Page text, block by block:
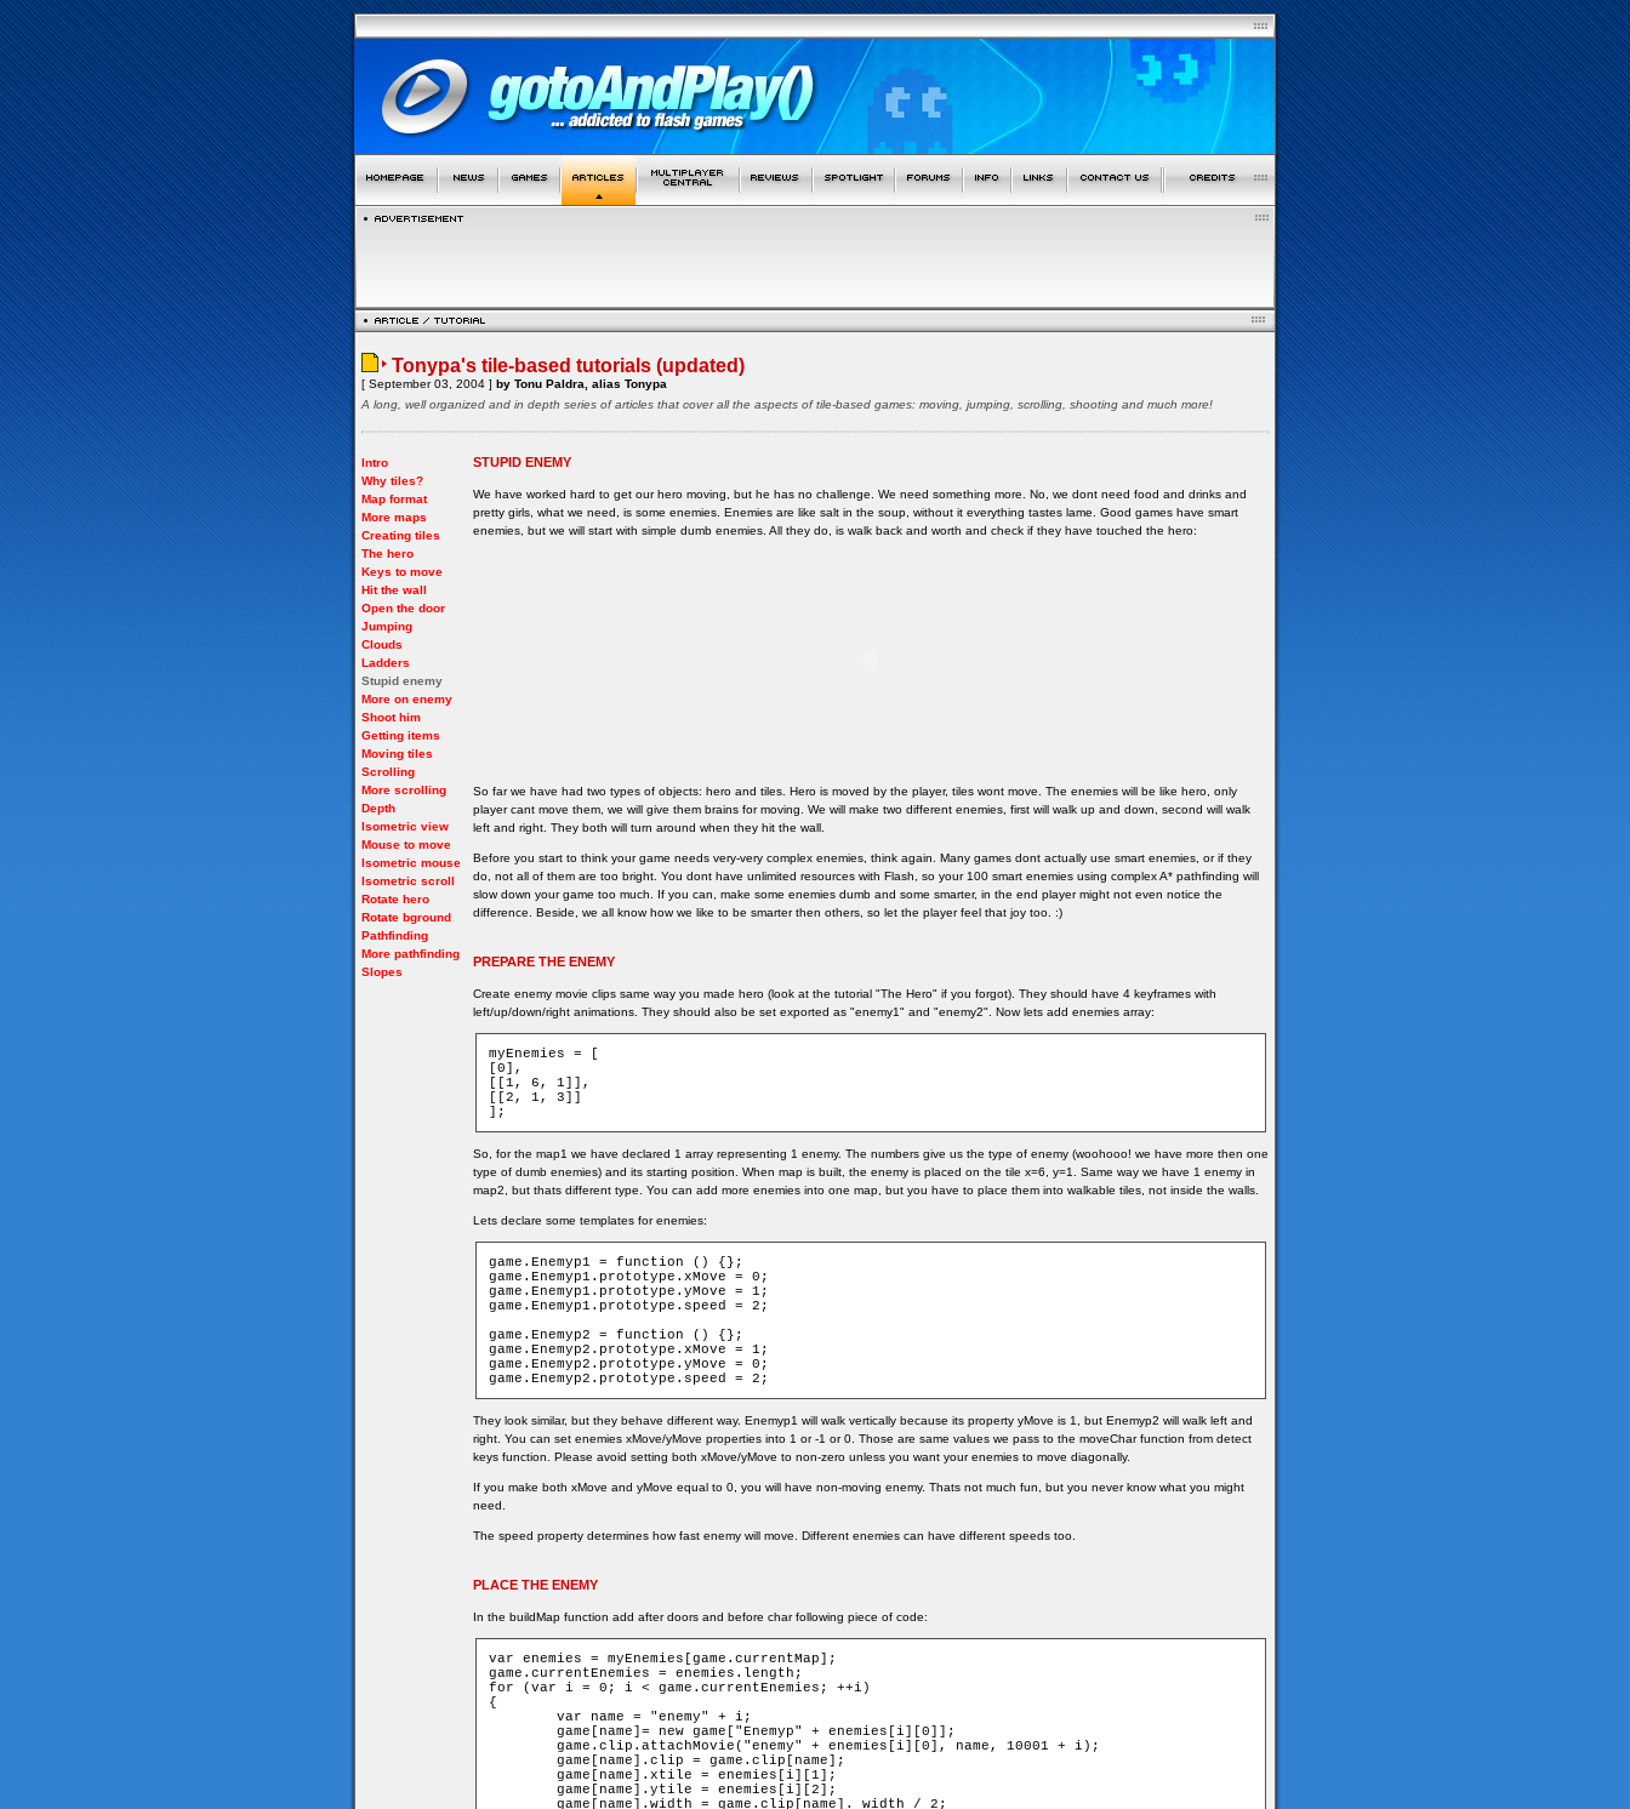
Tonypa's tile-based tutorials (updated)
[ September 03, 2004 ] by Tonu Paldra, alias Tonypa
A long, well organized and in depth series of articles that cover all the aspects of tile-based games: moving, jumping, scrolling, shooting and much more!
Intro
Why tiles?
Map format
More maps
Creating tiles
The hero
Keys to move
Hit the wall
Open the door
Jumping
Clouds
Ladders
Stupid enemy
More on enemy
Shoot him
Getting items
Moving tiles
Scrolling
More scrolling
Depth
Isometric view
Mouse to move
Isometric mouse
Isometric scroll
Rotate hero
Rotate bground
Pathfinding
More pathfinding
Slopes
STUPID ENEMY
We have worked hard to get our hero moving, but he has no challenge. We need something more. No, we dont need food and drinks and
pretty girls, what we need, is some enemies. Enemies are like salt in the soup, without it everything tastes lame. Good games have smart
enemies, but we will start with simple dumb enemies. All they do, is walk back and worth and check if they have touched the hero:
So far we have had two types of objects: hero and tiles. Hero is moved by the player, tiles wont move. The enemies will be like hero, only
player cant move them, we will give them brains for moving. We will make two different enemies, first will walk up and down, second will walk
left and right. They both will turn around when they hit the wall.
Before you start to think your game needs very-very complex enemies, think again. Many games dont actually use smart enemies, or if they
do, not all of them are too bright. You dont have unlimited resources with Flash, so your 100 smart enemies using complex A* pathfinding will
slow down your game too much. If you can, make some enemies dumb and some smarter, in the end player might not even notice the
difference. Beside, we all know how we like to be smarter then others, so let the player feel that joy too. :)
PREPARE THE ENEMY
Create enemy movie clips same way you made hero (look at the tutorial "The Hero" if you forgot). They should have 4 keyframes with
left/up/down/right animations. They should also be set exported as "enemy1" and "enemy2". Now lets add enemies array:
myEnemies = [
[0],
[[1, 6, 1]],
[[2, 1, 3]]
];
So, for the map1 we have declared 1 array representing 1 enemy. The numbers give us the type of enemy (woohooo! we have more then one
type of dumb enemies) and its starting position. When map is built, the enemy is placed on the tile x=6, y=1. Same way we have 1 enemy in
map2, but thats different type. You can add more enemies into one map, but you have to place them into walkable tiles, not inside the walls.
Lets declare some templates for enemies:
game.Enemyp1 = function () {};
game.Enemyp1.prototype.xMove = 0;
game.Enemyp1.prototype.yMove = 1;
game.Enemyp1.prototype.speed = 2;
game.Enemyp2 = function () {};
game.Enemyp2.prototype.xMove = 1;
game.Enemyp2.prototype.yMove = 0;
game.Enemyp2.prototype.speed = 2;
They look similar, but they behave different way. Enemyp1 will walk vertically because its property yMove is 1, but Enemyp2 will walk left and
right. You can set enemies xMove/yMove properties into 1 or -1 or 0. Those are same values we pass to the moveChar function from detect
keys function. Please avoid setting both xMove/yMove to non-zero unless you want your enemies to move diagonally.
If you make both xMove and yMove equal to 0, you will have non-moving enemy. Thats not much fun, but you never know what you might
need.
The speed property determines how fast enemy will move. Different enemies can have different speeds too.
PLACE THE ENEMY
In the buildMap function add after doors and before char following piece of code:
var enemies = myEnemies[game.currentMap];
game.currentEnemies = enemies.length;
for (var i = 0; i < game.currentEnemies; ++i)
{